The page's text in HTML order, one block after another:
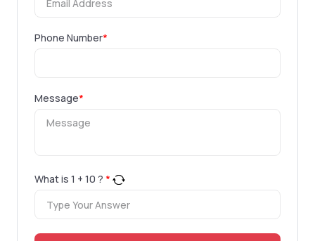
Phone Number*
Message*
What is 1 + 10 ? *